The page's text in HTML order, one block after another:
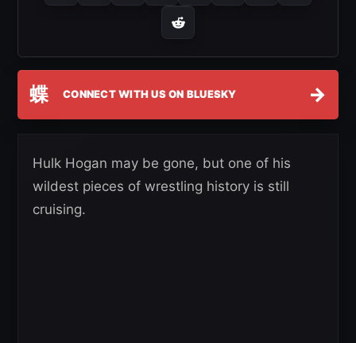
蝶 CONNECT WITH US ON BLUESKY →
Hulk Hogan may be gone, but one of his
wildest pieces of wrestling history is still
cruising.